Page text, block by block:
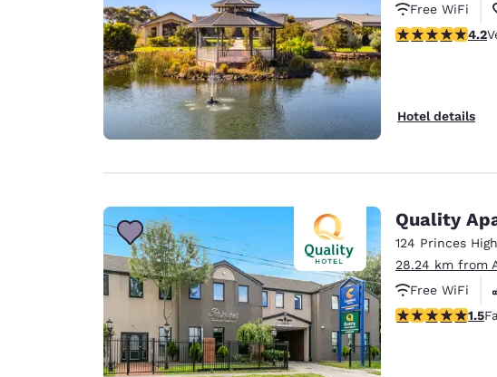
Free WiFi
4.19 stars
4.2
Hotel details
Quality
124 Princes
28.24 km from
Free WiFi
1.5 stars rating.
1.5